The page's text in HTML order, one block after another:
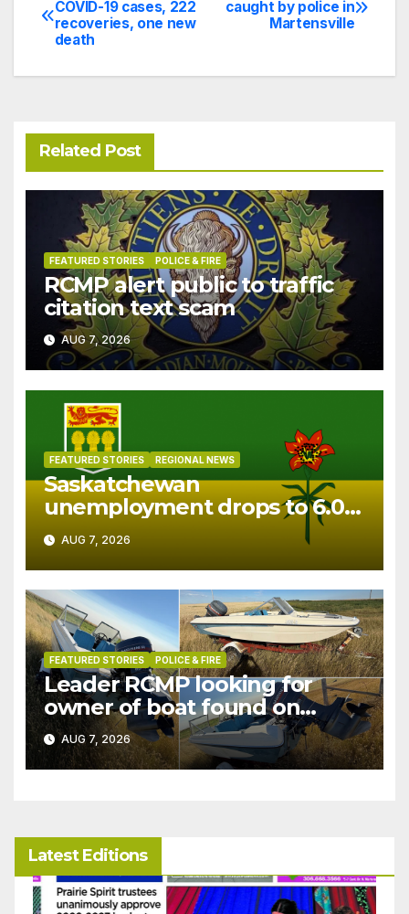
navigation
caught by police in
Martensville
COVID-19 cases, 222
recoveries, one new
death
Related Post
FEATURED STORIES POLICE & FIRE
RCMP alert public to traffic
citation text scam
AUG 7, 2026
FEATURED STORIES REGIONAL NEWS
Saskatchewan
unemployment drops to 6.0%
in July
AUG 7, 2026
FEATURED STORIES POLICE & FIRE
Leader RCMP looking for
owner of boat found on
patrol
AUG 7, 2026
Latest Editions